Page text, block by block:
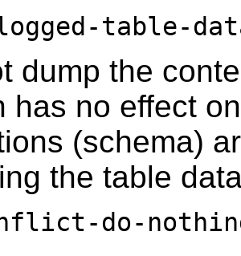
table-
dump the
has no effect
(schema)
the table
do-